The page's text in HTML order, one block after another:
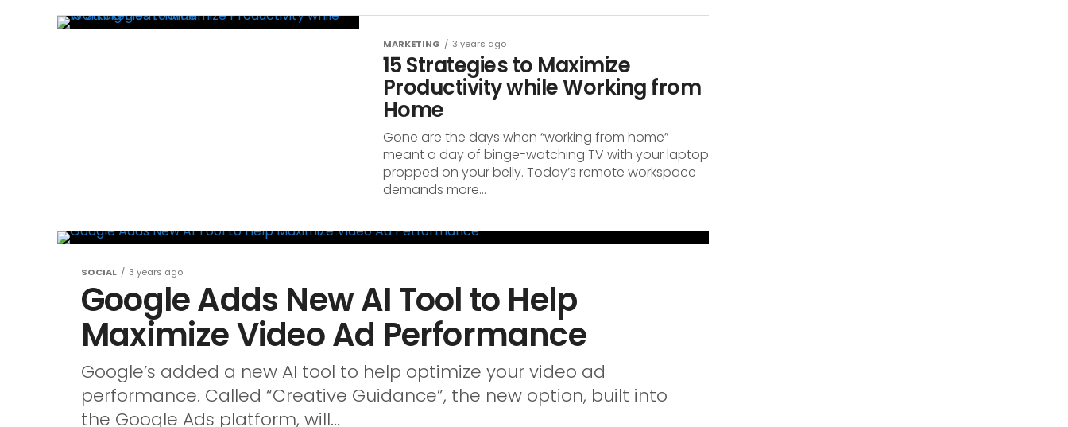
MARKETING 3 years ago
15 Strategies to Maximize
Productivity while Working from
Home
Gone are the days when “working from home”
meant a day of binge-watching TV with your laptop
propped on your belly. Today’s remote workspace
demands more...
SOCIAL 3 years ago
Google Adds New AI Tool to Help
Maximize Video Ad Performance
Google’s added a new AI tool to help optimize your video ad
performance. Called “Creative Guidance”, the new option, built into
the Google Ads platform, will...